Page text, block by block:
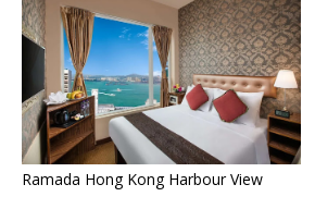
Ramada Hong Kong Harbour View